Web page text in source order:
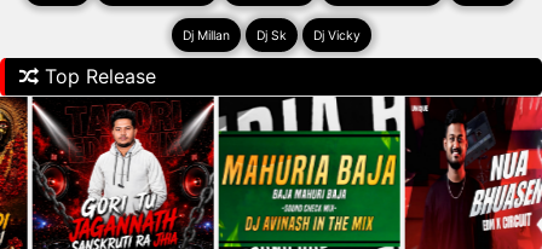
Dj Millan Dj Sk Dj Vicky
Top Release